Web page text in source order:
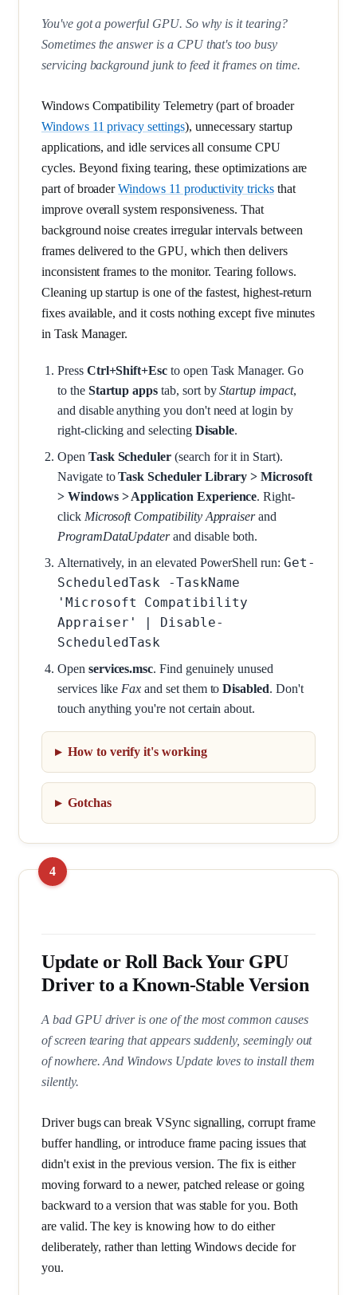
You've got a powerful GPU. So why is it tearing?
Sometimes the answer is a CPU that's too busy
servicing background junk to feed it frames on time.
Windows Compatibility Telemetry (part of broader
Windows 11 privacy settings), unnecessary startup
applications, and idle services all consume CPU
cycles. Beyond fixing tearing, these optimizations are
part of broaderWindows 11 productivity tricksthat
improve overall system responsiveness. That
background noise creates irregular intervals between
frames delivered to the GPU, which then delivers
inconsistent frames to the monitor. Tearing follows.
Cleaning up startup is one of the fastest, highest-return
fixes available, and it costs nothing except five minutes
in Task Manager.
Press Ctrl+Shift+Esc to open Task Manager. Go
to the Startup apps tab, sort byStartup impact,
and disable anything you don't need at login by
right-clicking and selecting Disable.
Open Task Scheduler (search for it in Start).
Navigate toTask Scheduler Library > Microsoft
> Windows > Application Experience. Right-
click Microsoft Compatibility Appraiserand
ProgramDataUpdaterand disable both.
Alternatively, in an elevated PowerShell run: Get-
ScheduledTask -TaskName
'Microsoft Compatibility
Appraiser' | Disable-
ScheduledTask
Open services.msc. Find genuinely unused
services like Fax and set them toDisabled. Don't
touch anything you're not certain about.
How to verify it's working
Gotchas
Update or Roll Back Your GPU
Driver to a Known-Stable Version
A bad GPU driver is one of the most common causes
of screen tearing that appears suddenly, seemingly out
of nowhere. And Windows Update loves to install them
silently.
Driver bugs can break VSync signalling, corrupt frame
buffer handling, or introduce frame pacing issues that
didn't exist in the previous version. The fix is either
moving forward to a newer, patched release or going
backward to a version that was stable for you. Both
are valid. The key is knowing how to do either
deliberately, rather than letting Windows decide for
you.